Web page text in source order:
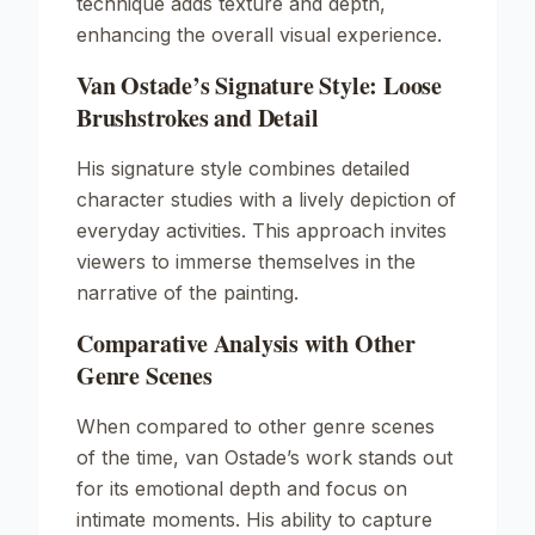
enhancing the overall visual experience.
Van Ostade’s Signature Style: Loose
Brushstrokes and Detail
His signature style combines detailed
character studies with a lively depiction of
everyday activities. This approach invites
viewers to immerse themselves in the
narrative of the painting.
Comparative Analysis with Other
Genre Scenes
When compared to other genre scenes
of the time, van Ostade’s work stands out
for its emotional depth and focus on
intimate moments. His ability to capture